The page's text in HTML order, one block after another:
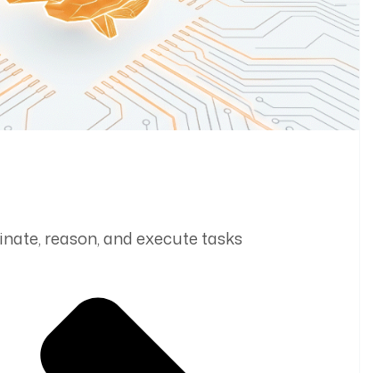
reason, and execute tasks